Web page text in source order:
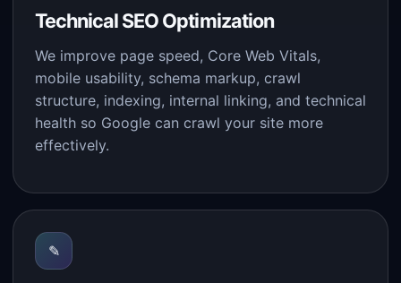
Technical SEO Optimization
We improve page speed, Core Web Vitals,
mobile usability, schema markup, crawl
structure, indexing, internal linking, and technical
health so Google can crawl your site more
effectively.
✎